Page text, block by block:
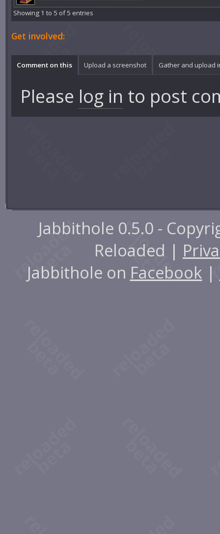
Showing 1 to 5 of 5 entries
Get involved:
Comment on this Upload a screenshot Gather and upload
Please log in to post
Jabbithole 0.5.0 -
Reloaded |
Jabbithole on Facebook |